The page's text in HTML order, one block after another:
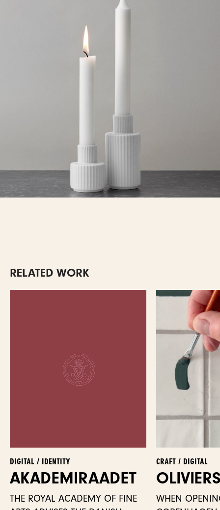
RELATED WORK
DIGITAL / IDENTITY
AKADEMI­RAADET
THE ROYAL ACADEMY OF FINE
CRAFT / DIGITAL
WHEN